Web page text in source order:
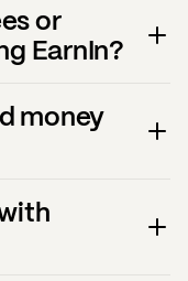
or
EarnIn?
money